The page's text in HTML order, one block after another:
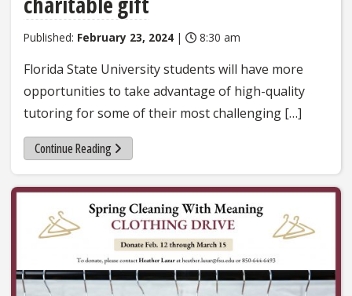
Published: February 23, 2024 | 8:30 am
Florida State University students will have more
opportunities to take advantage of high-quality
tutoring for some of their most challenging […]
Continue Reading